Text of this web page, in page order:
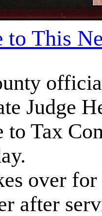
to This
Judge
Tax
over for
after